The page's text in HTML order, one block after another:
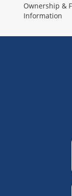
Ownership &
Information